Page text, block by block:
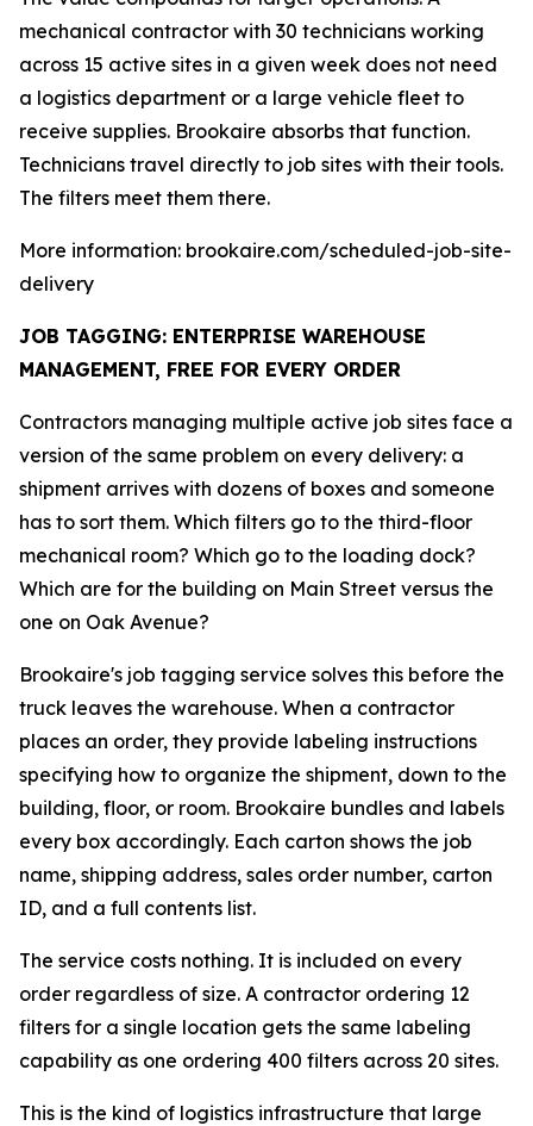
mechanical contractor with 30 technicians working
across 15 active sites in a given week does not need
a logistics department or a large vehicle fleet to
receive supplies. Brookaire absorbs that function.
Technicians travel directly to job sites with their tools.
The filters meet them there.
More information: brookaire.com/scheduled-job-site-
delivery
JOB TAGGING: ENTERPRISE WAREHOUSE
MANAGEMENT, FREE FOR EVERY ORDER
Contractors managing multiple active job sites face a
version of the same problem on every delivery: a
shipment arrives with dozens of boxes and someone
has to sort them. Which filters go to the third-floor
mechanical room? Which go to the loading dock?
Which are for the building on Main Street versus the
one on Oak Avenue?
Brookaire's job tagging service solves this before the
truck leaves the warehouse. When a contractor
places an order, they provide labeling instructions
specifying how to organize the shipment, down to the
building, floor, or room. Brookaire bundles and labels
every box accordingly. Each carton shows the job
name, shipping address, sales order number, carton
ID, and a full contents list.
The service costs nothing. It is included on every
order regardless of size. A contractor ordering 12
filters for a single location gets the same labeling
capability as one ordering 400 filters across 20 sites.
This is the kind of logistics infrastructure that large